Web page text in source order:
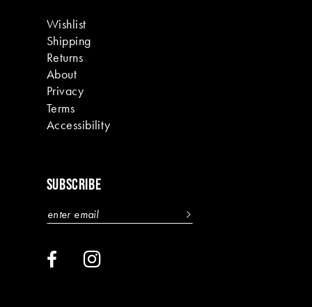
Wishlist
Shipping
Returns
About
Privacy
Terms
Accessibility
SUBSCRIBE